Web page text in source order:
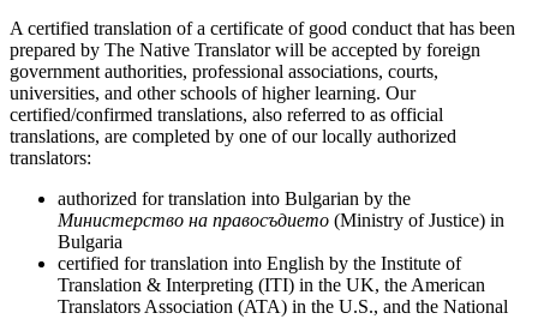
A certified translation of a certificate of good conduct that has been
prepared by The Native Translator will be accepted by foreign
government authorities, professional associations, courts,
universities, and other schools of higher learning. Our
certified/confirmed translations, also referred to as official
translations, are completed by one of our locally authorized
translators:
authorized for translation into Bulgarian by the
Министерство на правосъдието (Ministry of Justice) in
Bulgaria
certified for translation into English by the Institute of
Translation & Interpreting (ITI) in the UK, the American
Translators Association (ATA) in the U.S., and the National